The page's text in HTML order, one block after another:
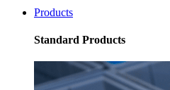
Products
Standard Products